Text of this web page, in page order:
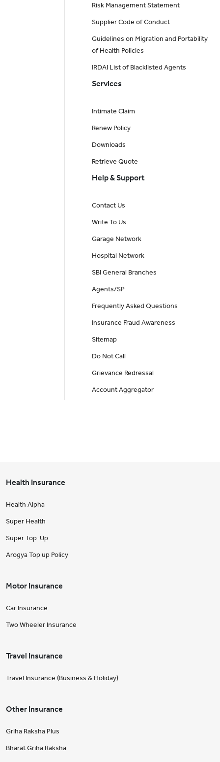
Risk Management Statement
Supplier Code of Conduct
Guidelines on Migration and Portability
of Health Policies
IRDAI List of Blacklisted Agents
Services
Intimate Claim
Renew Policy
Downloads
Retrieve Quote
Help & Support
Contact Us
Write To Us
Garage Network
Hospital Network
SBI General Branches
Agents/SP
Frequently Asked Questions
Insurance Fraud Awareness
Sitemap
Do Not Call
Grievance Redressal
Account Aggregator
Health Insurance
Health Alpha
Super Health
Super Top-Up
Arogya Top up Policy
Motor Insurance
Car Insurance
Two Wheeler Insurance
Travel Insurance
Travel Insurance (Business & Holiday)
Other Insurance
Griha Raksha Plus
Bharat Griha Raksha